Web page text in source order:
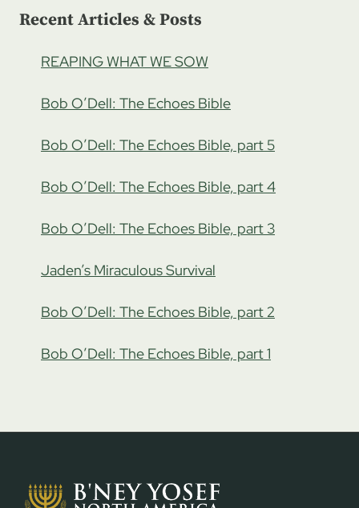
Recent Articles & Posts
REAPING WHAT WE SOW
Bob O’Dell: The Echoes Bible
Bob O’Dell: The Echoes Bible, part 5
Bob O’Dell: The Echoes Bible, part 4
Bob O’Dell: The Echoes Bible, part 3
Jaden’s Miraculous Survival
Bob O’Dell: The Echoes Bible, part 2
Bob O’Dell: The Echoes Bible, part 1